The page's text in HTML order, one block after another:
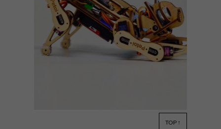
TOP ↑